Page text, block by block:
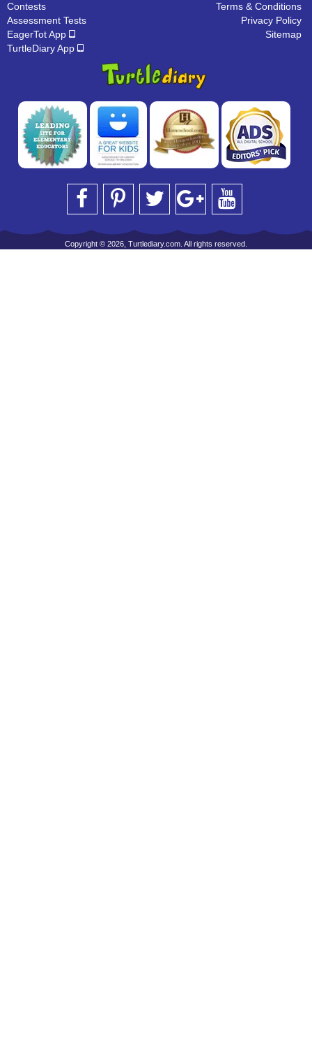
Contests
Assessment Tests
EagerTot App
TurtleDiary App
Terms & Conditions
Privacy Policy
Sitemap
Copyright © 2026, Turtlediary.com. All rights reserved.